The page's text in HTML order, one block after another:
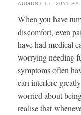
AUGUST 17, 2011 BY
When you have
discomfort, even
have had medical
worrying needing
symptoms often
can interfere
worried about
realise that